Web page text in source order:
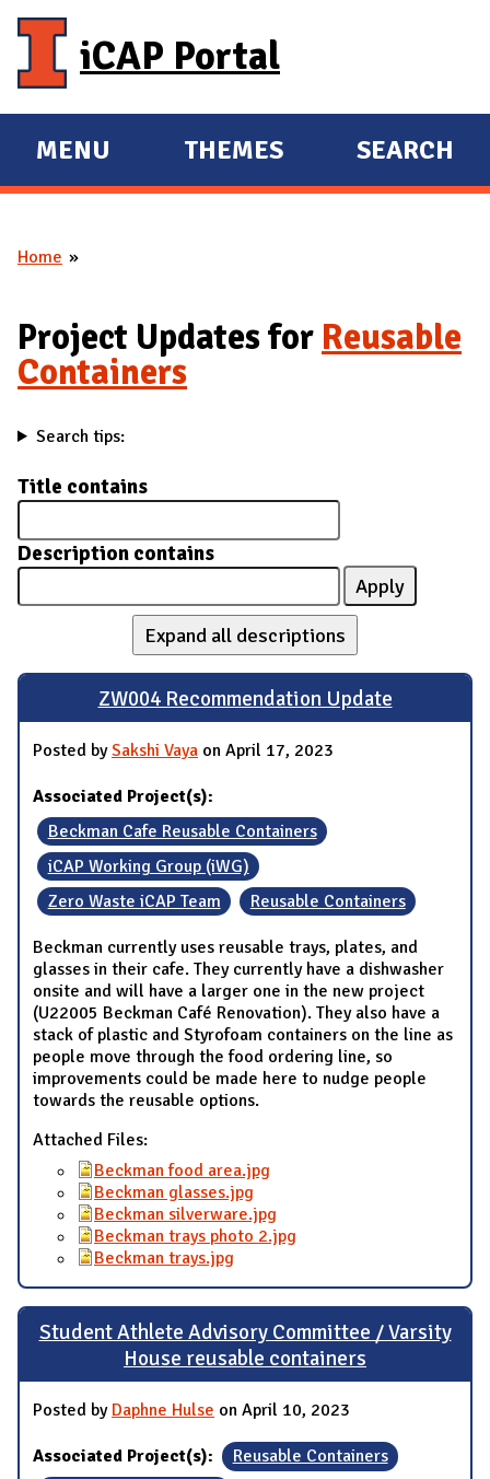
iCAP Portal
E
X
A
D
M
A
I
MENU
E
X
D
THEMES SEARCH
You are here
Home
Project Updates for Reusable
Containers
Search tips:
Title contains
Description contains
Expand all descriptions
ZW004 Recommendation Update
Posted bySakshi Vaya on April 17, 2023
Associated Project(s):
Beckman Cafe Reusable Containers
iCAP Working Group (iWG)
Zero Waste iCAP Team
Reusable Containers
Beckman currently uses reusable trays, plates, and
glasses in their cafe. They currently have a dishwasher
onsite and will have a larger one in the new project
(U22005 Beckman Café Renovation). They also have a
stack of plastic and Styrofoam containers on the line as
people move through the food ordering line, so
improvements could be made here to nudge people
towards the reusable options.
Attached Files:
Beckman food area.jpg
Beckman glasses.jpg
Beckman silverware.jpg
Beckman trays photo 2.jpg
Beckman trays.jpg
Student Athlete Advisory Committee / Varsity
House reusable containers
Posted by Daphne Hulse on April 10, 2023
Associated Project(s):
Reusable Containers